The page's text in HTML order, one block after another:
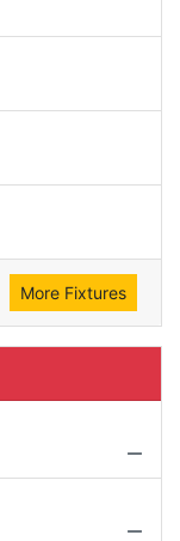
More Fixtures